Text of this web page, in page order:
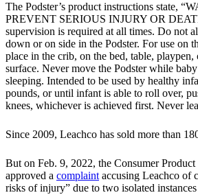
The Podster’s product instructions state,
PREVENT SERIOUS INJURY OR
supervision is required at all times. Do not
down or on side in the Podster. For use on
place in the crib, on the bed, table, playpen,
surface. Never move the Podster while
sleeping. Intended to be used by healthy
pounds, or until infant is able to roll over,
knees, whichever is achieved first. Never
Since 2009, Leachco has sold more than
But on Feb. 9, 2022, the Consumer
approved a complaintaccusing Leachco of
risks of injury” due to two isolated